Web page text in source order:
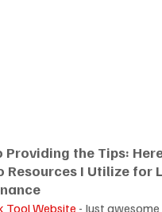
Providing the Tips:
Resources I Utilize for
Tool Website - Just